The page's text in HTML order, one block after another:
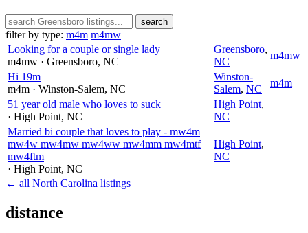
search
filter by type: m4m m4mw
Looking for a couple or single lady
m4mw · Greensboro, NC
Greensboro,
NC
m4mw
Hi 19m
m4m · Winston-Salem, NC
Winston-
Salem, NC
m4m
51 year old male who loves to suck
· High Point, NC
High Point,
NC
Married bi couple that loves to play - mw4m
mw4w mw4mw mw4ww mw4mm mw4mtf
mw4ftm
· High Point, NC
High Point,
NC
← all North Carolina listings
distance